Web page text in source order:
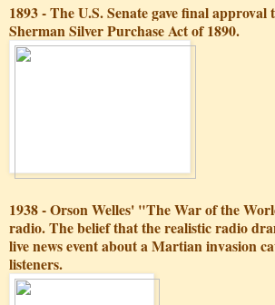
1893 - The U.S. Senate gave final approval
Sherman Silver Purchase Act of 1890.
1938 - Orson Welles' "The War of the
radio. The belief that the realistic radio
live news event about a Martian invasion
listeners.